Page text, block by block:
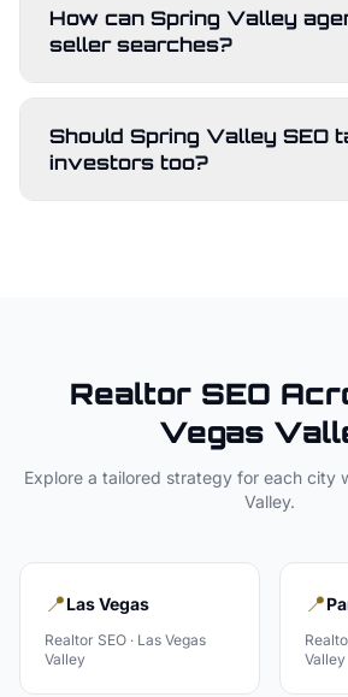
How can Spring Valley
seller searches?
Should Spring Valley SEO
investors too?
Realtor SEO
Vegas
Explore a tailored strategy for each city
Valley.
📍Las Vegas
Realtor SEO · Las Vegas
Valley
📍
Valley